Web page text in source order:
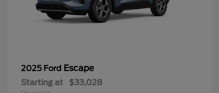
2025 Ford Escape
Starting at $33,028